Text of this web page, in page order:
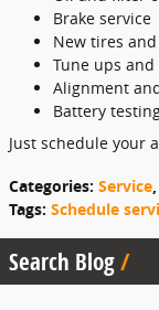
Brake service
New tires
Tune ups
Alignment
Battery
Just schedule your
Categories: Service,
Tags: Schedule
Search Blog